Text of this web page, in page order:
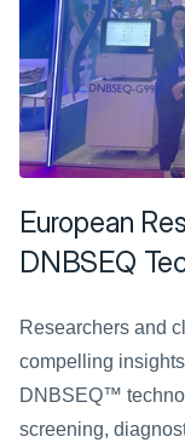
European
DNBSEQ
Researchers and
compelling
DNBSEQ™
screening,